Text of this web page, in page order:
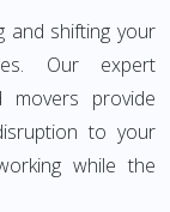
and shifting your
Our expert
movers provide
to your
while the